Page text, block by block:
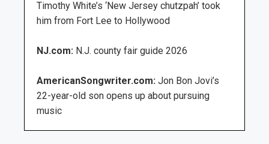
Timothy White’s ‘New Jersey chutzpah’ took
him from Fort Lee to Hollywood
NJ.com: N.J. county fair guide 2026
AmericanSongwriter.com: Jon Bon Jovi’s
22-year-old son opens up about pursuing
music